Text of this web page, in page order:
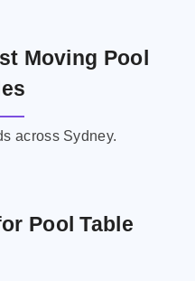
Moving Pool
across Sydney.
Pool Table